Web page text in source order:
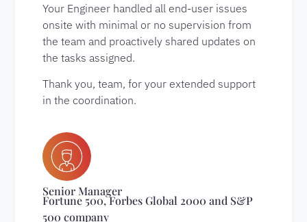
Your Engineer handled all end-user issues
onsite with minimal or no supervision from
the team and proactively shared updates on
the tasks assigned.
Thank you, team, for your extended support
in the coordination.
Senior Manager
Fortune 500, Forbes Global 2000 and S&P
500 company